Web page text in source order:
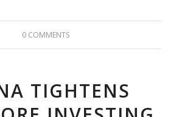
0 COMMENTS
TIGHTENS